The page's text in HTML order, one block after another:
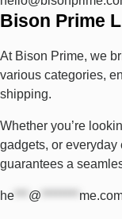
Bison Prime
At Bison Prime, we
various categories,
shipping.
Whether you’re
gadgets, or
guarantees a
he *** @ ********